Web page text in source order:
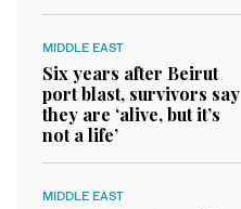
MIDDLE EAST
Six years after Beirut
port blast, survivors say
they are ‘alive, but it’s
not a life’
MIDDLE EAST